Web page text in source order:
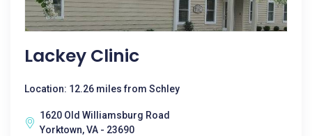
Lackey Clinic
Location: 12.26 miles from Schley
1620 Old Williamsburg Road
Yorktown, VA - 23690